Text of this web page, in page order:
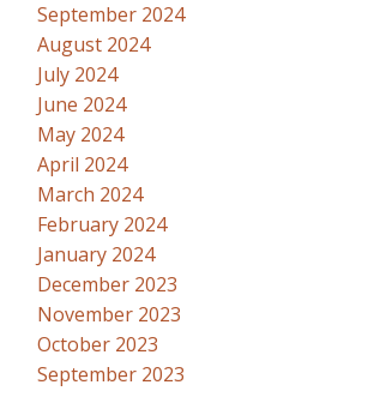
September 2024
August 2024
July 2024
June 2024
May 2024
April 2024
March 2024
February 2024
January 2024
December 2023
November 2023
October 2023
September 2023